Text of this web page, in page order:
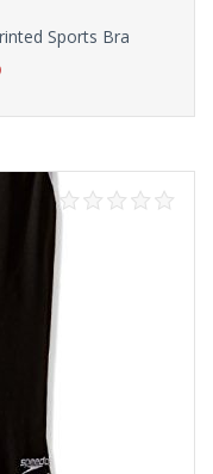
Sports Bra